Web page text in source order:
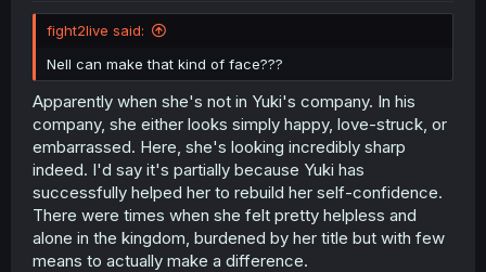
fight2live said:
Nell can make that kind of face???
Apparently when she's not in Yuki's company. In his
company, she either looks simply happy, love-struck, or
embarrassed. Here, she's looking incredibly sharp
indeed. I'd say it's partially because Yuki has
successfully helped her to rebuild her self-confidence.
There were times when she felt pretty helpless and
alone in the kingdom, burdened by her title but with few
means to actually make a difference.